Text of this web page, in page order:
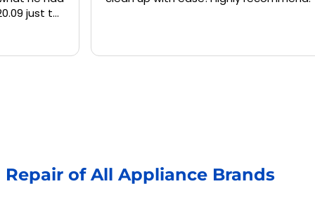
Repair of All Appliance Brands